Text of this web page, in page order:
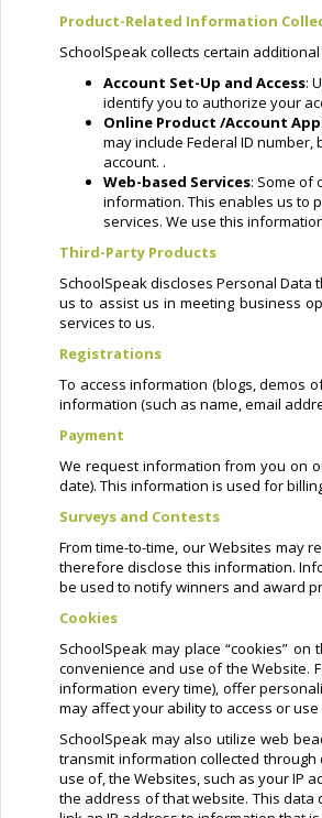
Product-Related Information
SchoolSpeak collects certain
Account Set-Up and Access:
identify you to authorize your
Online Product /Account
may include Federal ID
account. .
Web-based Services: Some of
information. This enables us to
services. We use this
Third-Party Products
SchoolSpeak discloses Personal
us to assist us in meeting business
services to us.
Registrations
To access information (blogs, demos
information (such as name, email
Payment
We request information from you on
date). This information is used for
Surveys and Contests
From time-to-time, our Websites may
therefore disclose this information.
be used to notify winners and award
Cookies
SchoolSpeak may place “cookies”
convenience and use of the Website.
information every time), offer
may affect your ability to access or
SchoolSpeak may also utilize web
transmit information collected
use of, the Websites, such as your IP
the address of that website. This data